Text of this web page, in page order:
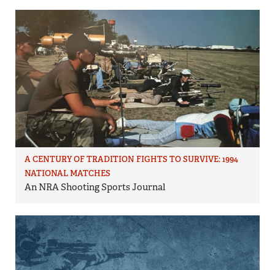
A CENTURY OF TRADITION FIGHTS TO SURVIVE: 1994
NATIONAL MATCHES
An NRA Shooting Sports Journal